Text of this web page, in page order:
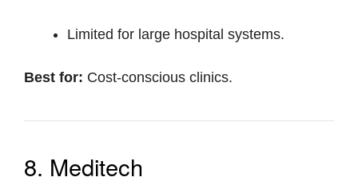
Limited for large hospital systems.
Best for: Cost-conscious clinics.
8. Meditech